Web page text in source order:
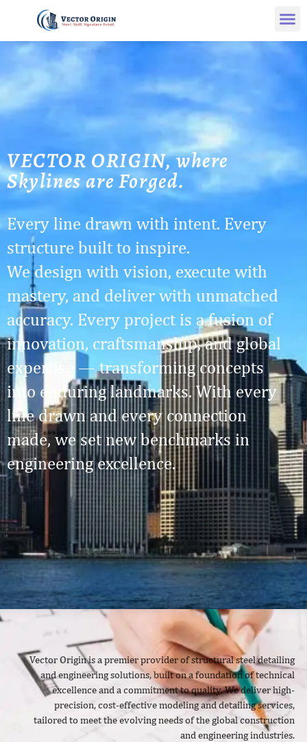
VECTOR ORIGIN, where
Skylines are Forged.
Every line drawn with intent. Every
structure built to inspire.
We design with vision, execute with
mastery, and deliver with unmatched
accuracy. Every project is a fusion of
innovation, craftsmanship, and global
expertise — transforming concepts
into enduring landmarks. With every
line drawn and every connection
made, we set new benchmarks in
engineering excellence.
Vector Origin is a premier provider of structural steel detailing
and engineering solutions, built on a foundation of technical
excellence and a commitment to quality. We deliver high-
precision, cost-effective modeling and detailing services,
tailored to meet the evolving needs of the global construction
and engineering industries.